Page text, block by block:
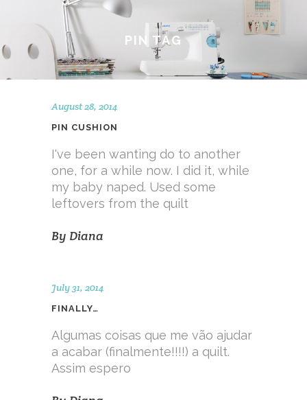
PIN TAG
August 28, 2014
PIN CUSHION
I've been wanting do to another
one, for a while now. I did it, while
my baby naped. Used some
leftovers from the quilt
By Diana
July 31, 2014
FINALLY…
Algumas coisas que me vão ajudar
a acabar (finalmente!!!!) a quilt.
Assim espero